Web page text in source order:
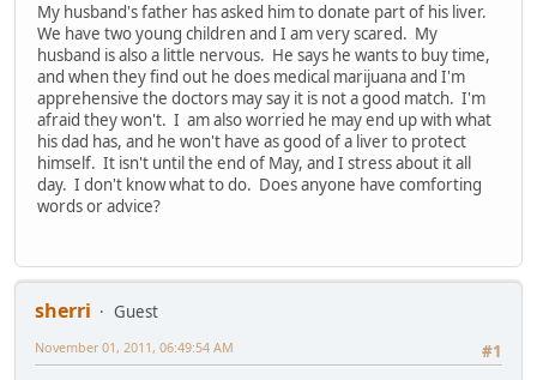
My husband's father has asked him to donate part of his liver.
We have two young children and I am very scared. My
husband is also a little nervous. He says he wants to buy time,
and when they find out he does medical marijuana and I'm
apprehensive the doctors may say it is not a good match. I'm
afraid they won't. I am also worried he may end up with what
his dad has, and he won't have as good of a liver to protect
himself. It isn't until the end of May, and I stress about it all
day. I don't know what to do. Does anyone have comforting
words or advice?
sherri
Guest
#1
November 01, 2011, 06:49:54 AM